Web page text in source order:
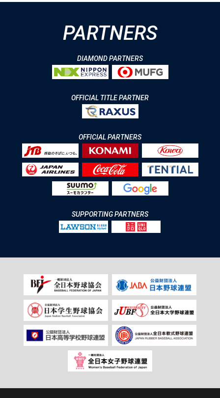
PARTNERS
DIAMOND PARTNERS
OFFICIAL TITLE PARTNER
OFFICIAL PARTNERS
SUPPORTING PARTNERS